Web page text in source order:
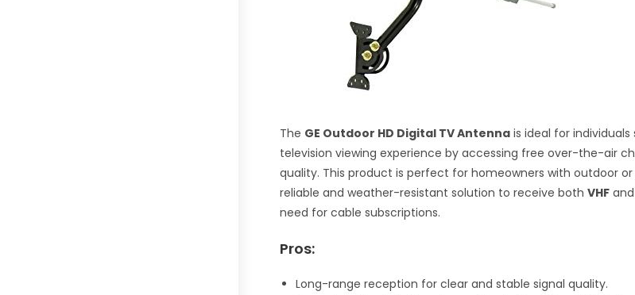
The GE Outdoor HD Digital TV Antenna is ideal for
television viewing experience by accessing free over-the-air
quality. This product is perfect for homeowners with outdoor
reliable and weather-resistant solution to receive bothVHF and
need for cable subscriptions.
Pros:
Long-range reception for clear and stable signal quality.